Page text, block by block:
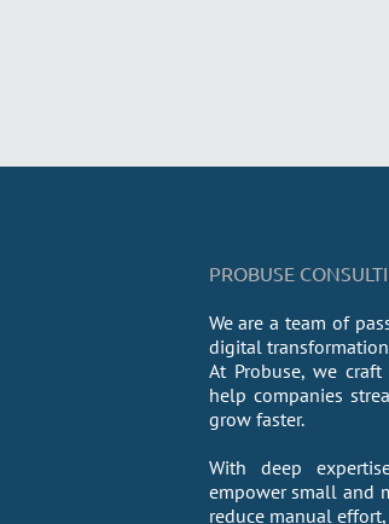
PROBUSE
We are a team of
digital
At Probuse, we
help companies
grow faster.
With deep
empower small and
reduce manual